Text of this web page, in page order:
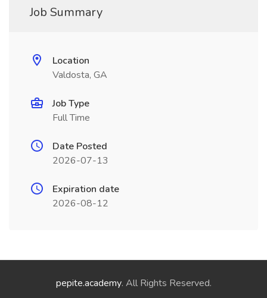
Job Summary
Location
Valdosta, GA
Job Type
Full Time
Date Posted
2026-07-13
Expiration date
2026-08-12
pepite.academy. All Rights Reserved.